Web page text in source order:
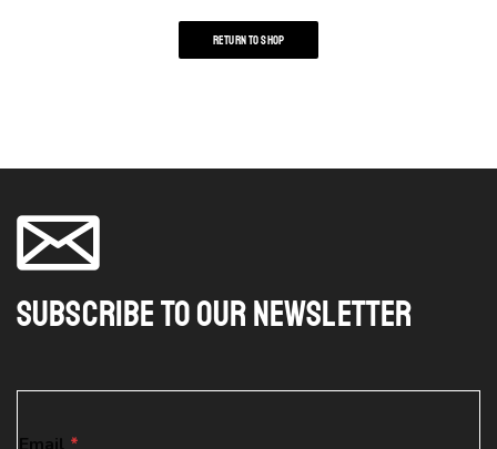
RETURN TO SHOP
Subscribe To Our Newsletter